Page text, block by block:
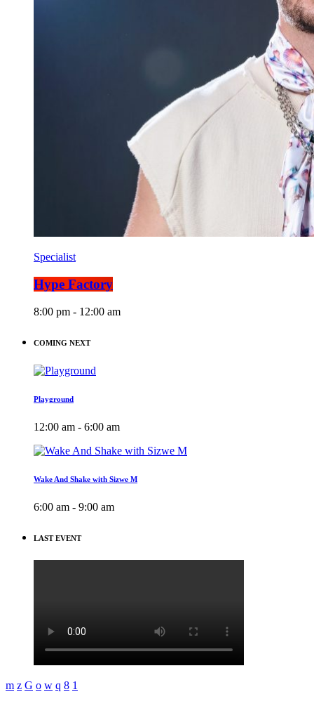
Specialist
Hype Factory
8:00 pm - 12:00 am
COMING NEXT
Playground
12:00 am - 6:00 am
Wake And Shake with Sizwe M
6:00 am - 9:00 am
LAST EVENT